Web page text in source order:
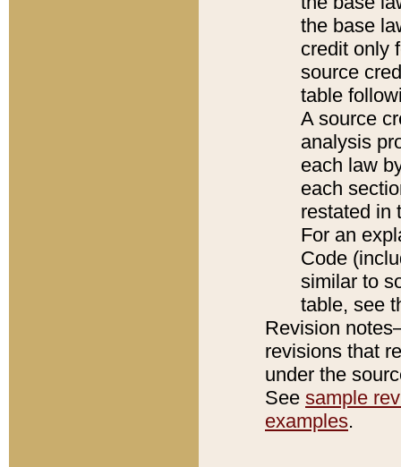
the base
credit only
source
table
A source
analysis
each law
each
restated in
For an
Code
similar to
table, see
Revision
revisions that
under the
See sample
examples.